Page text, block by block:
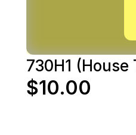
730H1 (House
$10.00